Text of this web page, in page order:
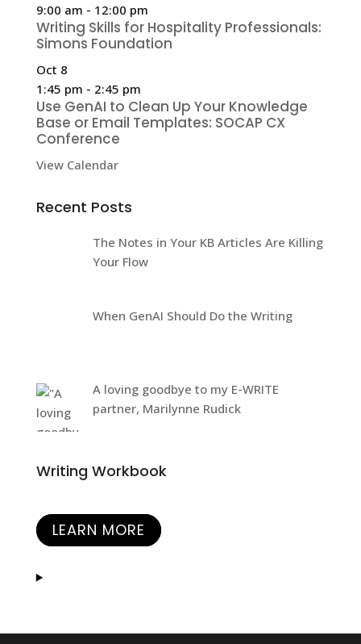
9:00 am - 12:00 pm
Writing Skills for Hospitality Professionals:
Simons Foundation
Oct 8
1:45 pm - 2:45 pm
Use GenAI to Clean Up Your Knowledge
Base or Email Templates: SOCAP CX
Conference
View Calendar
Recent Posts
The Notes in Your KB Articles Are Killing
Your Flow
When GenAI Should Do the Writing
A loving goodbye to my E-WRITE
partner, Marilynne Rudick
Writing Workbook
LEARN MORE